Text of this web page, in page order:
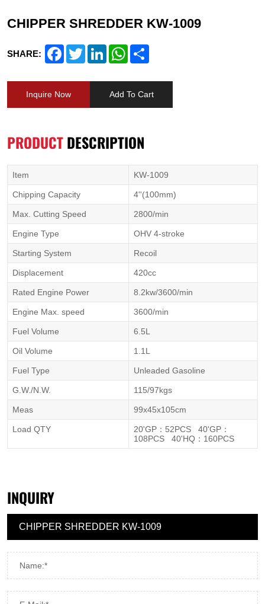
CHIPPER SHREDDER KW-1009
SHARE: FacebookTwitterLinkedInWhatsApp
Inquire Now Add To Cart
PRODUCTDESCRIPTION
Item KW-1009
Chipping Capacity 4''(100mm)
Max. Cutting Speed 2800/min
Engine Type OHV 4-stroke
Starting System Recoil
Displacement 420cc
Rated Engine Power 8.2kw/3600/min
Engine Max. speed 3600/min
Fuel Volume 6.5L
Oil Volume 1.1L
Fuel Type Unleaded Gasoline
G.W./N.W. 115/97kgs
Meas 99x45x105cm
Load QTY 20'GP ： 52PCS 40'GP ：
108PCS 40'HQ ： 160PCS
INQUIRY
Name:*